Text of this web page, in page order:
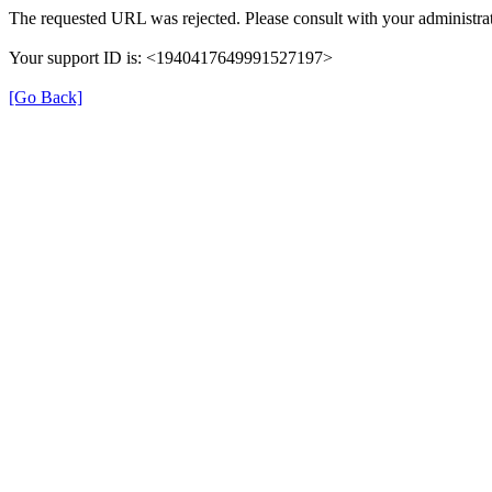
The requested URL was rejected. Please consult with your
Your support ID is: <1940417649991527197>
[Go Back]